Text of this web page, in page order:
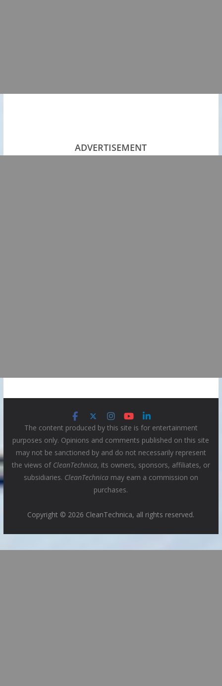
ADVERTISEMENT
The content produced by this site is for entertainment
purposes only. Opinions and comments published on this site
may not be sanctioned by and do not necessarily represent
the views of CleanTechnica, its owners, sponsors, affiliates, or
subsidiaries. CleanTechnicamay earn a commission on
purchases.
Copyright © 2026 CleanTechnica, all rights reserved.